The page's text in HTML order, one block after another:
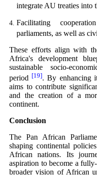
integrate AU treaties into
Facilitating
parliaments, as well as
These efforts align with
Africa's development
sustainable socio-
period [19]. By enhancing
aims to contribute
and the creation of a
continent.
Conclusion
The Pan African
shaping continental
African nations. Its
aspiration to become a
broader vision of African